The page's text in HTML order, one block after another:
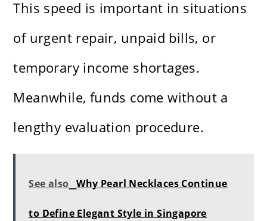
This speed is important in situations
of urgent repair, unpaid bills, or
temporary income shortages.
Meanwhile, funds come without a
lengthy evaluation procedure.
See also Why Pearl Necklaces Continue
to Define Elegant Style in Singapore